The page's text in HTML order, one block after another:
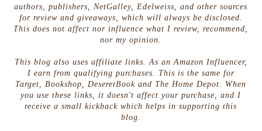
authors, publishers, NetGalley, Edelweiss, and other sources
for review and giveaways, which will always be disclosed.
This does not affect nor influence what I review, recommend,
nor my opinion.
This blog also uses affiliate links. As an Amazon Influencer,
I earn from qualifying purchases. This is the same for
Target, Bookshop, DeseretBook and The Home Depot. When
you use these links, it doesn't affect your purchase, and I
receive a small kickback which helps in supporting this
blog.